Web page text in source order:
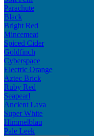
Parachute
Black
Bright Red
Mincemeat
Spiced Cider
Goldfinch
Cyberspace
Electric Orange
Aztec Brick
Ruby Red
Seapearl
Ancient Lava
Super White
Himmelblau
Pale Leek